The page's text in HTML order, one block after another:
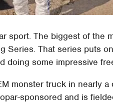
sport. The biggest of the
Series. That series puts
doing some impressive
monster truck in nearly
sponsored and is